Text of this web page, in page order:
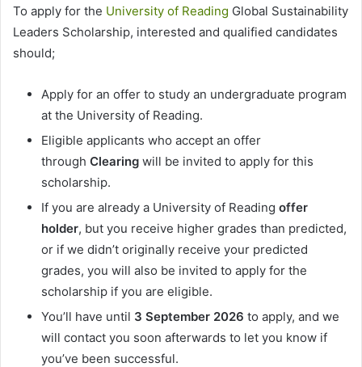
To apply for the University of Reading Global Sustainability
Leaders Scholarship, interested and qualified candidates
should;
Apply for an offer to study an undergraduate program
at the University of Reading.
Eligible applicants who accept an offer
through Clearing will be invited to apply for this
scholarship.
If you are already a University of Reading offer
holder, but you receive higher grades than predicted,
or if we didn’t originally receive your predicted
grades, you will also be invited to apply for the
scholarship if you are eligible.
You’ll have until 3 September 2026 to apply, and we
will contact you soon afterwards to let you know if
you’ve been successful.